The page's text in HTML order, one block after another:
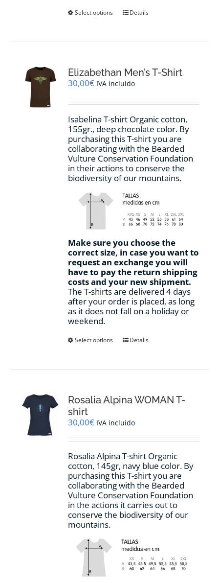
Select options
This
options
may
chosen
the
product
page
Details
Elizabethan Men’s T-Shirt
30,00€ IVA incluido
Isabelina T-shirt Organic cotton,
155gr., deep chocolate color. By
purchasing this T-shirt you are
collaborating with the Bearded
Vulture Conservation Foundation
in their actions to conserve the
biodiversity of our mountains.
Make sure you choose the
correct size, in case you want to
request an exchange you will
have to pay the return shipping
costs and your new shipment.
The T-shirts are delivered 4 days
after your order is placed, as long
as it does not fall on a holiday or
weekend.
Select options
This
options
be
chosen
on
product
page
Details
Rosalia Alpina WOMAN T-
shirt
30,00€ IVA incluido
Rosalia Alpina T-shirt Organic
cotton, 145gr, navy blue color. By
purchasing this T-shirt you are
collaborating with the Bearded
Vulture Conservation Foundation
in the actions it carries out to
conserve the biodiversity of our
mountains.